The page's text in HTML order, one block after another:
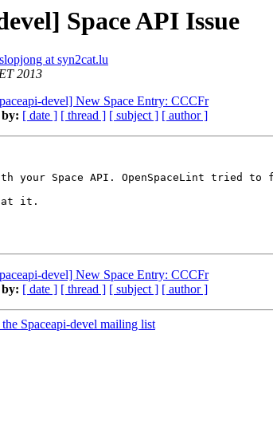
Space API Issue
slopjong at syn2cat.lu
2013
devel] New Space Entry: CCCFr
by: [ date ] [ thread ] [ subject ] [ author ]
your Space API. OpenSpaceLint tried
at it.
devel] New Space Entry: CCCFr
by: [ date ] [ thread ] [ subject ] [ author ]
Spaceapi-devel mailing list